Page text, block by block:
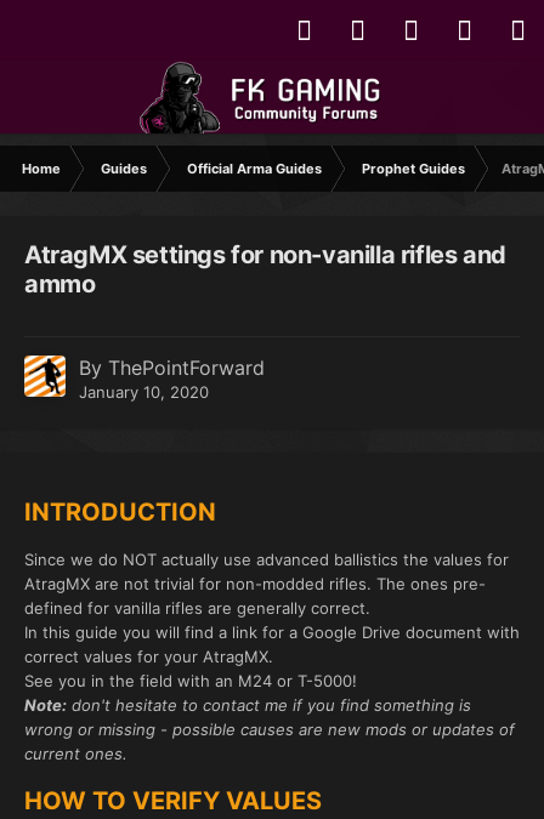
Home Guides Official Arma Guides Prophet Guides
AtragMX settings for non-vanilla rifles and
ammo
By ThePointForward
January 10, 2020
INTRODUCTION
Since we do NOT actually use advanced ballistics the values for
AtragMX are not trivial for non-modded rifles. The ones pre-
defined for vanilla rifles are generally correct.
In this guide you will find a link for a Google Drive document with
correct values for your AtragMX.
See you in the field with an M24 or T-5000!
Note: don't hesitate to contact me if you find something is
wrong or missing - possible causes are new mods or updates of
current ones.
HOW TO VERIFY VALUES